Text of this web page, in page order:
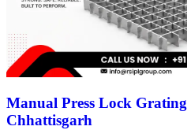
Manual Press Lock
Chhattisgarh